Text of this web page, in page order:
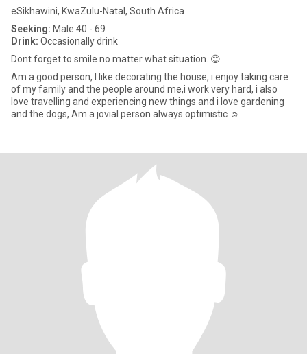
eSikhawini, KwaZulu-Natal, South Africa
Seeking: Male 40 - 69
Drink: Occasionally drink
Dont forget to smile no matter what situation. 😊
Am a good person, l like decorating the house, i enjoy taking care
of my family and the people around me,i work very hard, i also
love travelling and experiencing new things and i love gardening
and the dogs, Am a jovial person always optimistic ☺️